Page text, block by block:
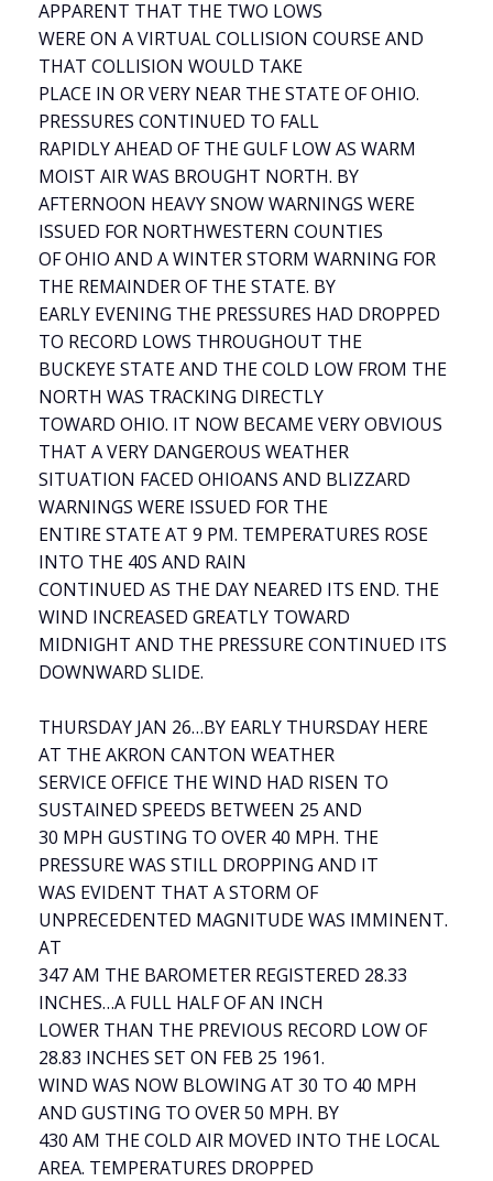
APPARENT THAT THE TWO LOWS
WERE ON A VIRTUAL COLLISION COURSE AND
THAT COLLISION WOULD TAKE
PLACE IN OR VERY NEAR THE STATE OF OHIO.
PRESSURES CONTINUED TO FALL
RAPIDLY AHEAD OF THE GULF LOW AS WARM
MOIST AIR WAS BROUGHT NORTH. BY
AFTERNOON HEAVY SNOW WARNINGS WERE
ISSUED FOR NORTHWESTERN COUNTIES
OF OHIO AND A WINTER STORM WARNING FOR
THE REMAINDER OF THE STATE. BY
EARLY EVENING THE PRESSURES HAD DROPPED
TO RECORD LOWS THROUGHOUT THE
BUCKEYE STATE AND THE COLD LOW FROM THE
NORTH WAS TRACKING DIRECTLY
TOWARD OHIO. IT NOW BECAME VERY OBVIOUS
THAT A VERY DANGEROUS WEATHER
SITUATION FACED OHIOANS AND BLIZZARD
WARNINGS WERE ISSUED FOR THE
ENTIRE STATE AT 9 PM. TEMPERATURES ROSE
INTO THE 40S AND RAIN
CONTINUED AS THE DAY NEARED ITS END. THE
WIND INCREASED GREATLY TOWARD
MIDNIGHT AND THE PRESSURE CONTINUED ITS
DOWNWARD SLIDE.
THURSDAY JAN 26…BY EARLY THURSDAY HERE
AT THE AKRON CANTON WEATHER
SERVICE OFFICE THE WIND HAD RISEN TO
SUSTAINED SPEEDS BETWEEN 25 AND
30 MPH GUSTING TO OVER 40 MPH. THE
PRESSURE WAS STILL DROPPING AND IT
WAS EVIDENT THAT A STORM OF
UNPRECEDENTED MAGNITUDE WAS IMMINENT.
AT
347 AM THE BAROMETER REGISTERED 28.33
INCHES…A FULL HALF OF AN INCH
LOWER THAN THE PREVIOUS RECORD LOW OF
28.83 INCHES SET ON FEB 25 1961.
WIND WAS NOW BLOWING AT 30 TO 40 MPH
AND GUSTING TO OVER 50 MPH. BY
430 AM THE COLD AIR MOVED INTO THE LOCAL
AREA. TEMPERATURES DROPPED